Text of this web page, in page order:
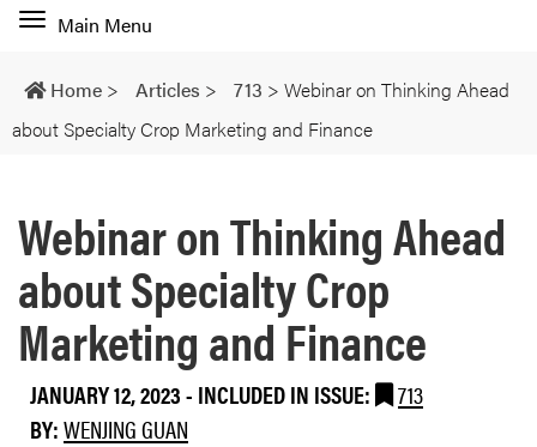
Toggle
navigation
Main Menu
Home > Articles > 713 > Webinar on Thinking Ahead
about Specialty Crop Marketing and Finance
Webinar on Thinking Ahead
about Specialty Crop
Marketing and Finance
JANUARY 12, 2023- INCLUDED IN ISSUE:
713
BY:WENJING GUAN